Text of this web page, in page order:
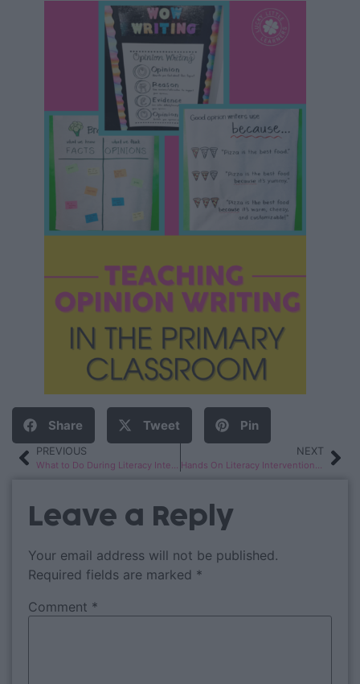
Share Tweet Pin
PREVIOUS
What to Do During Literacy Interventions
NEXT
Hands On Literacy Intervention Activities
Leave a Reply
Your email address will not be published.
Required fields are marked *
Comment *